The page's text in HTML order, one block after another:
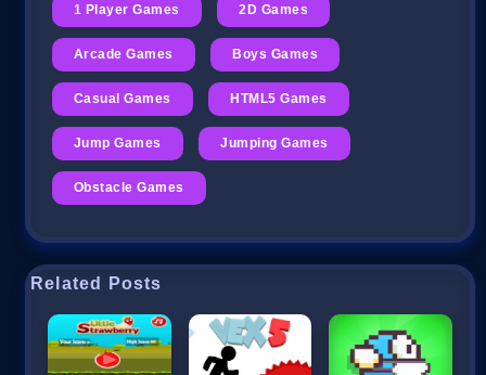
1 Player Games 2D Games
Arcade Games Boys Games
Casual Games HTML5 Games
Jump Games Jumping Games
Obstacle Games
Related Posts